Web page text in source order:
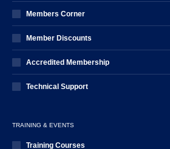
Members Corner
Member Discounts
Accredited Membership
Technical Support
TRAINING & EVENTS
Training Courses